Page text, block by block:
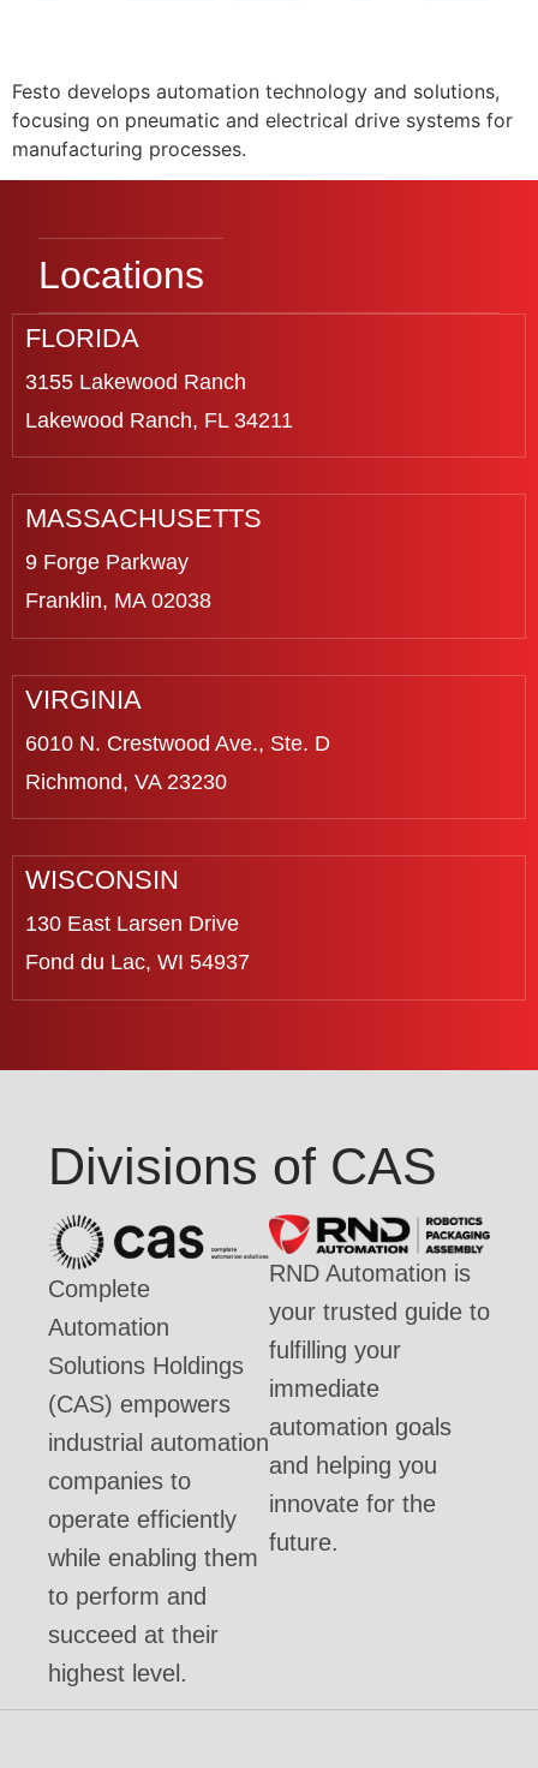
Festo develops automation technology and solutions,
focusing on pneumatic and electrical drive systems for
manufacturing processes.
Locations
FLORIDA
3155 Lakewood Ranch
Lakewood Ranch, FL 34211
MASSACHUSETTS
9 Forge Parkway
Franklin, MA 02038
VIRGINIA
6010 N. Crestwood Ave., Ste. D
Richmond, VA 23230
WISCONSIN
130 East Larsen Drive
Fond du Lac, WI 54937
Divisions of CAS
Complete
Automation
Solutions Holdings
(CAS) empowers
industrial automation
companies to
operate efficiently
while enabling them
to perform and
succeed at their
highest level.
RND Automation is
your trusted guide to
fulfilling your
immediate
automation goals
and helping you
innovate for the
future.